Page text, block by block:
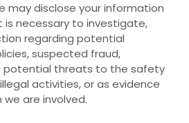
may disclose your information
is necessary to investigate,
regarding potential
suspected fraud,
potential threats to the safety
activities, or as evidence
we are involved.